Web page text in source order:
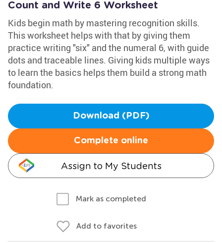
Count and Write 6 Worksheet
Kids begin math by mastering recognition skills.
This worksheet helps with that by giving them
practice writing "six" and the numeral 6, with guide
dots and traceable lines. Giving kids multiple ways
to learn the basics helps them build a strong math
foundation.
Download (PDF)
Complete online
Assign to My Students
Mark as completed
Add to favorites